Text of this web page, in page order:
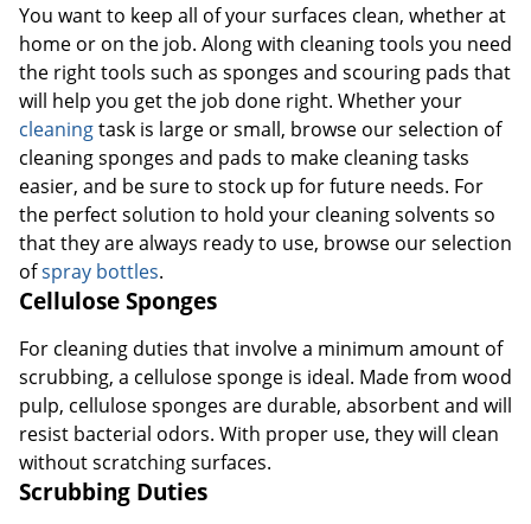
You want to keep all of your surfaces clean, whether at
home or on the job. Along with cleaning tools you need
the right tools such as sponges and scouring pads that
will help you get the job done right. Whether your
cleaningtask is large or small, browse our selection of
cleaning sponges and pads to make cleaning tasks
easier, and be sure to stock up for future needs. For
the perfect solution to hold your cleaning solvents so
that they are always ready to use, browse our selection
ofspray bottles.
Cellulose Sponges
For cleaning duties that involve a minimum amount of
scrubbing, a cellulose sponge is ideal. Made from wood
pulp, cellulose sponges are durable, absorbent and will
resist bacterial odors. With proper use, they will clean
without scratching surfaces.
Scrubbing Duties